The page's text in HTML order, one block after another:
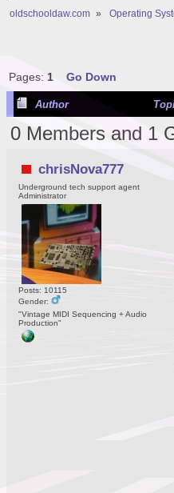
oldschooldaw.com » Operating
Pages: 1 Go Down
Author
0 Members and 1
chrisNova777
Underground tech support agent
Administrator
Posts: 10115
Gender:
"Vintage MIDI Sequencing + Audio
Production"